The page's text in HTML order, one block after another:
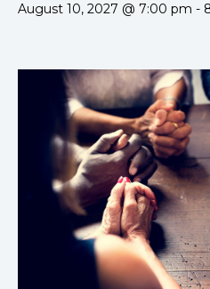
August 10, 2027 @ 7:00 pm -